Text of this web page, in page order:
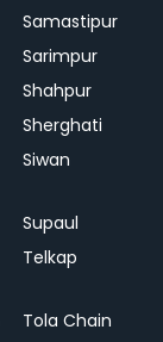
Samastipur
Sarimpur
Shahpur
Sherghati
Siwan
Supaul
Telkap
Tola Chain